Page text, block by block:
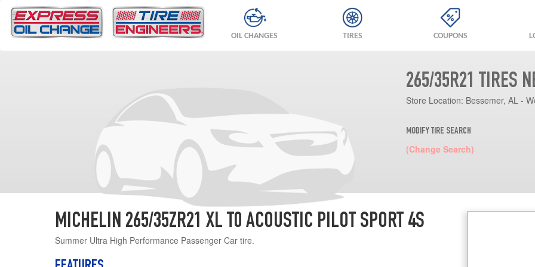
OIL CHANGES TIRES COUPONS
265/35R21 TIRES
Store Location: Bessemer, AL -
MODIFY TIRE SEARCH
(Change Search)
MICHELIN 265/35ZR21 XL T0 ACOUSTIC PILOT SPORT 4S
Summer Ultra High Performance Passenger Car tire.